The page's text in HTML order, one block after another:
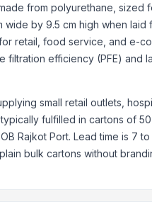
from polyurethane, sized
wide by 9.5 cm high when
retail, food service, and e-
filtration efficiency (PFE) and
small retail outlets,
fulfilled in cartons of
Rajkot Port. Lead time is 7
bulk cartons without